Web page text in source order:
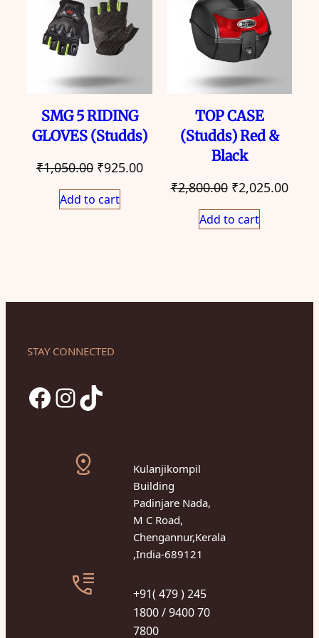
SMG 5 RIDING
GLOVES (Studds)
₹1,050.00 Original
price
was:
₹925.00Current
price
Add to cart
TOP CASE
(Studds) Red &
Black
₹2,800.00 Original
price
was:
₹2,025.00
Add to cart
STAY CONNECTED
Facebook InstagramTikTok
Kulanjikompil
Building
Padinjare Nada,
M C Road,
Chengannur,Kerala
,India-689121
+91( 479 ) 245
1800 / 9400 70
7800